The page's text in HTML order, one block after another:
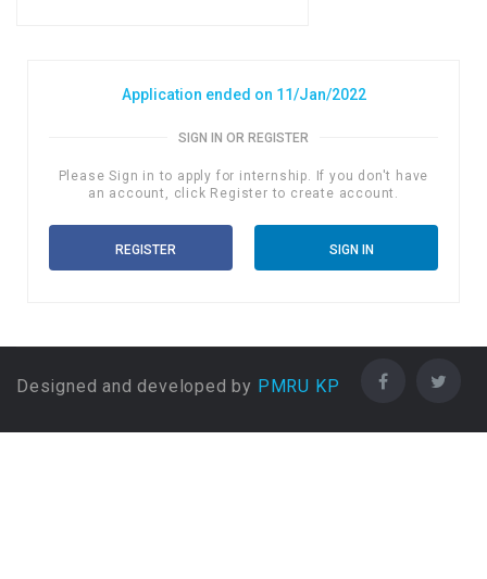
Application ended on 11/Jan/2022
SIGN IN OR REGISTER
Please Sign in to apply for internship. If you don't have
an account, click Register to create account.
REGISTER SIGN IN
Designed and developed by PMRU KP